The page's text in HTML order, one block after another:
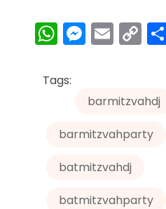
W
h
a
A
p
p
M
e
s
e
n
g
er
E
m
l
C
o
y
Li
n
Tags:
barmitzvahdj
barmitzvahparty
batmitzvahdj
batmitzvahparty